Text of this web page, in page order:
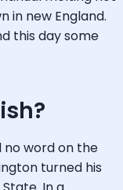
in new England.
this day some
no word on the
turned his